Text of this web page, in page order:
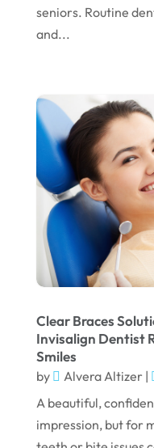
November 2022
August 2022
July 2022
June 2022
April 2022
March 2022
February 2022
January 2022
December 2021
November 2021
October 2021
September
August 2021
seniors. Routine
and...
Clear Braces
Invisalign Dentist
Smiles
by Alvera Altizer|
A beautiful,
impression, but for